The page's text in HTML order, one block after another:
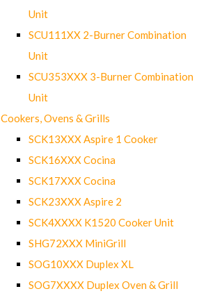
Unit
SCU111XX 2-Burner Combination
Unit
SCU353XXX 3-Burner Combination
Unit
Cookers, Ovens & Grills
SCK13XXX Aspire 1 Cooker
SCK16XXX Cocina
SCK17XXX Cocina
SCK23XXX Aspire 2
SCK4XXXX K1520 Cooker Unit
SHG72XXX MiniGrill
SOG10XXX Duplex XL
SOG7XXXX Duplex Oven & Grill